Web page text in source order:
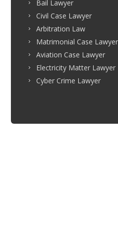
Bail Lawyer
Civil Case Lawyer
Arbitration Law
Matrimonial Case Lawyer
Aviation Case Lawyer
Electricity Matter Lawyer
Cyber Crime Lawyer